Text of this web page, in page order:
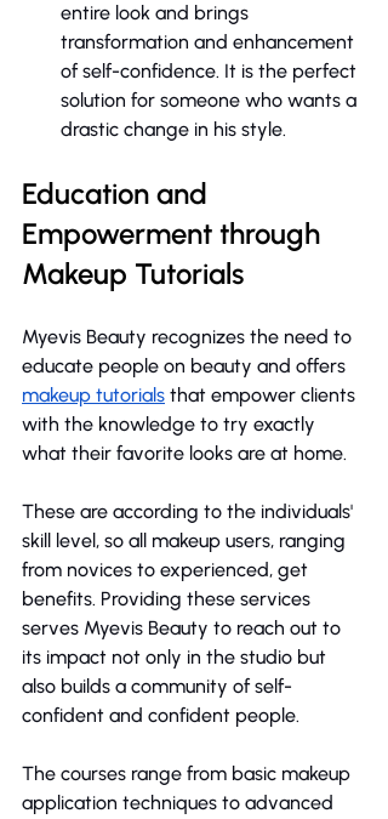
entire look and brings
transformation and enhancement
of self-confidence. It is the perfect
solution for someone who wants a
drastic change in his style.
Education and
Empowerment through
Makeup Tutorials
Myevis Beauty recognizes the need to
educate people on beauty and offers
makeup tutorials that empower clients
with the knowledge to try exactly
what their favorite looks are at home.
These are according to the individuals'
skill level, so all makeup users, ranging
from novices to experienced, get
benefits. Providing these services
serves Myevis Beauty to reach out to
its impact not only in the studio but
also builds a community of self-
confident and confident people.
The courses range from basic makeup
application techniques to advanced